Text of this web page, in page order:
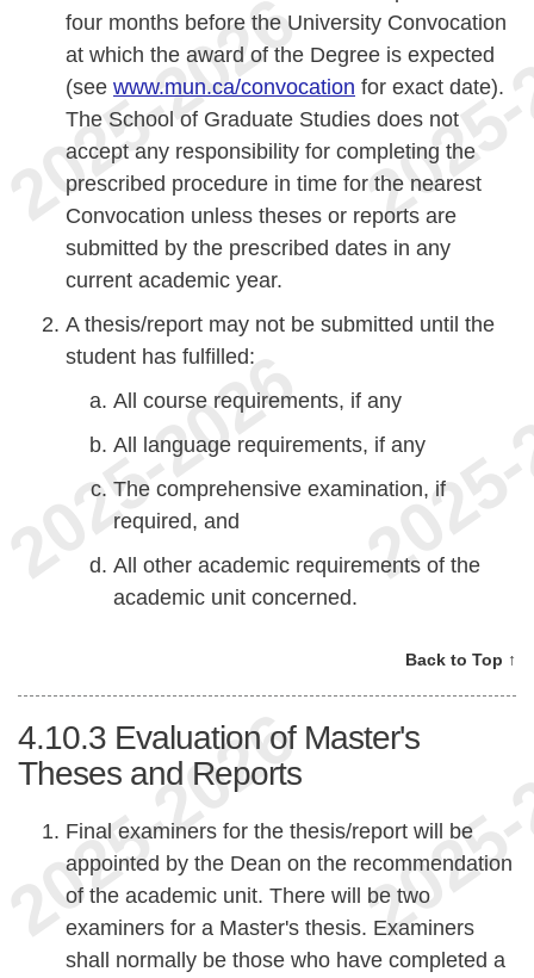
four months before the University Convocation
at which the award of the Degree is expected
(see www.mun.ca/convocation for exact date).
The School of Graduate Studies does not
accept any responsibility for completing the
prescribed procedure in time for the nearest
Convocation unless theses or reports are
submitted by the prescribed dates in any
current academic year.
A thesis/report may not be submitted until the
student has fulfilled:
All course requirements, if any
All language requirements, if any
The comprehensive examination, if
required, and
All other academic requirements of the
academic unit concerned.
Back to Top ↑
4.10.3 Evaluation of Master's
Theses and Reports
Final examiners for the thesis/report will be
appointed by the Dean on the recommendation
of the academic unit. There will be two
examiners for a Master's thesis. Examiners
shall normally be those who have completed a